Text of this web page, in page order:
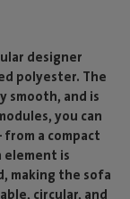
designer
polyester. The
smooth, and is
you can
a compact
element is
making the sofa
circular, and